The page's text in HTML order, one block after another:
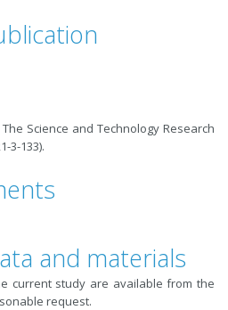
Science and Technology Research
3-133).
and materials
current study are available from the
request.